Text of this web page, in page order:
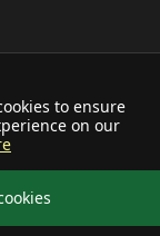
to ensure
on our